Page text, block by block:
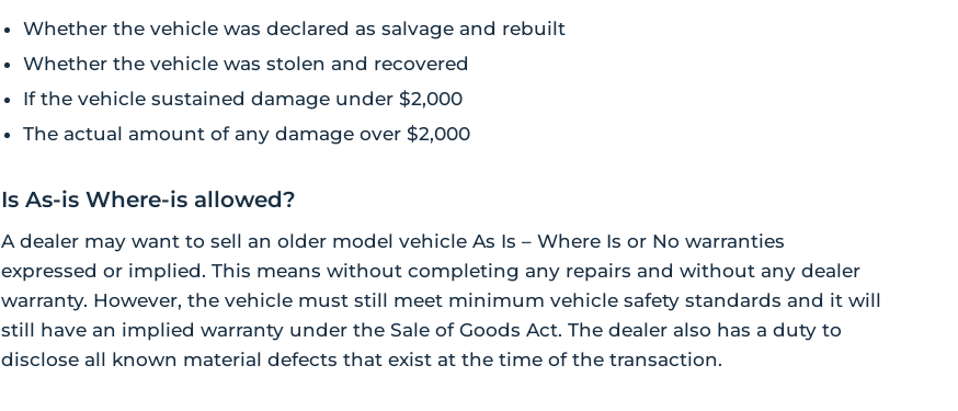
Whether the vehicle was declared as salvage and rebuilt
Whether the vehicle was stolen and recovered
If the vehicle sustained damage under $2,000
The actual amount of any damage over $2,000
Is As-is Where-is allowed?
A dealer may want to sell an older model vehicle As Is – Where Is or No warranties
expressed or implied. This means without completing any repairs and without any dealer
warranty. However, the vehicle must still meet minimum vehicle safety standards and it will
still have an implied warranty under the Sale of Goods Act. The dealer also has a duty to
disclose all known material defects that exist at the time of the transaction.